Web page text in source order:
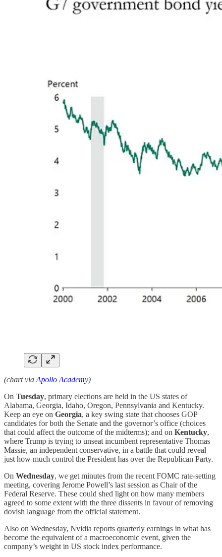
(chart via Apollo Academy)
On Tuesday, primary elections are held in the US states of
Alabama, Georgia, Idaho, Oregon, Pennsylvania and Kentucky.
Keep an eye on Georgia, a key swing state that chooses GOP
candidates for both the Senate and the governor’s office (choices
that could affect the outcome of the midterms); and on Kentucky,
where Trump is trying to unseat incumbent representative Thomas
Massie, an independent conservative, in a battle that could reveal
just how much control the President has over the Republican Party.
On Wednesday, we get minutes from the recent FOMC rate-setting
meeting, covering Jerome Powell’s last session as Chair of the
Federal Reserve. These could shed light on how many members
agreed to some extent with the three dissents in favour of removing
dovish language from the official statement.
Also on Wednesday, Nvidia reports quarterly earnings in what has
become the equivalent of a macroeconomic event, given the
company’s weight in US stock index performance.